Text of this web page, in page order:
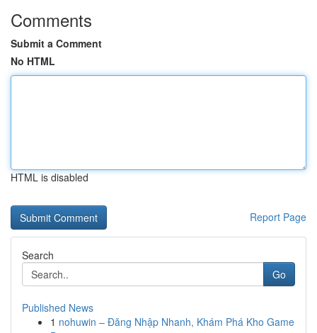
Comments
Submit a Comment
No HTML
HTML is disabled
Report Page
Search
Go
Published News
1 nohuwin – Đăng Nhập Nhanh, Khám Phá Kho Game